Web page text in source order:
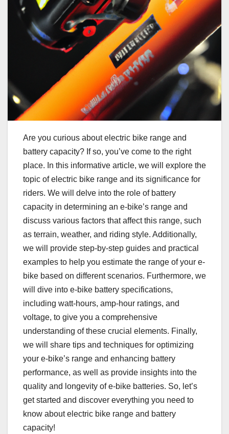
Are you curious about electric bike range and
battery capacity? If so, you’ve come to the right
place. In this informative article, we will explore the
topic of electric bike range and its significance for
riders. We will delve into the role of battery
capacity in determining an e-bike’s range and
discuss various factors that affect this range, such
as terrain, weather, and riding style. Additionally,
we will provide step-by-step guides and practical
examples to help you estimate the range of your e-
bike based on different scenarios. Furthermore, we
will dive into e-bike battery specifications,
including watt-hours, amp-hour ratings, and
voltage, to give you a comprehensive
understanding of these crucial elements. Finally,
we will share tips and techniques for optimizing
your e-bike’s range and enhancing battery
performance, as well as provide insights into the
quality and longevity of e-bike batteries. So, let’s
get started and discover everything you need to
know about electric bike range and battery
capacity!